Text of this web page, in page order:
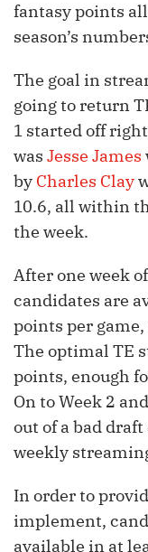
fantasy points
season’s
The goal in
going to return
1 started off
was Jesse James
by Charles Clay
10.6, all within
the week.
After one week
candidates are
points per
The optimal TE
points, enough
On to Week 2
out of a bad
weekly
In order to
implement,
available in at